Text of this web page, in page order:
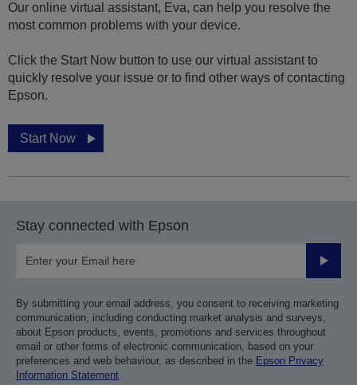
Our online virtual assistant, Eva, can help you resolve the
most common problems with your device.
Click the Start Now button to use our virtual assistant to
quickly resolve your issue or to find other ways of contacting
Epson.
Start Now
Stay connected with Epson
Submit
By submitting your email address, you consent to receiving marketing
communication, including conducting market analysis and surveys,
about Epson products, events, promotions and services throughout
email or other forms of electronic communication, based on your
preferences and web behaviour, as described in the Epson Privacy
Information Statement.